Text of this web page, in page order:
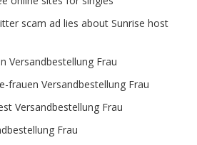
scam ad lies about Sunrise host
Versandbestellung Frau
frauen Versandbestellung Frau
Versandbestellung Frau
Frau